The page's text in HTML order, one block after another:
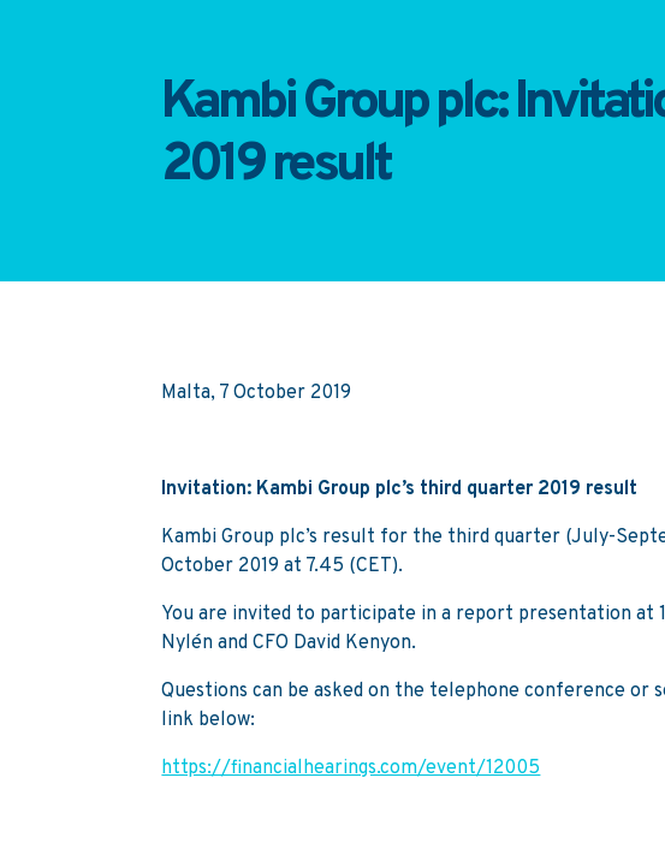
Kambi Group plc:
2019 result
Malta, 7 October 2019
Invitation: Kambi Group plc’s third quarter 2019 result
Kambi Group plc’s result for the third quarter (July-
October 2019 at 7.45 (CET).
You are invited to participate in a report presentation at
Nylén and CFO David Kenyon.
Questions can be asked on the telephone conference or
link below:
https://financialhearings.com/event/12005